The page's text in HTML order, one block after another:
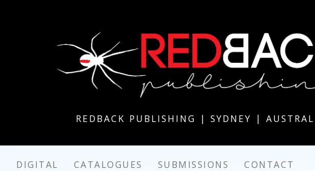
REDBACK PUBLISHING | SYDNEY |
DIGITAL CATALOGUES SUBMISSIONS CONTACT